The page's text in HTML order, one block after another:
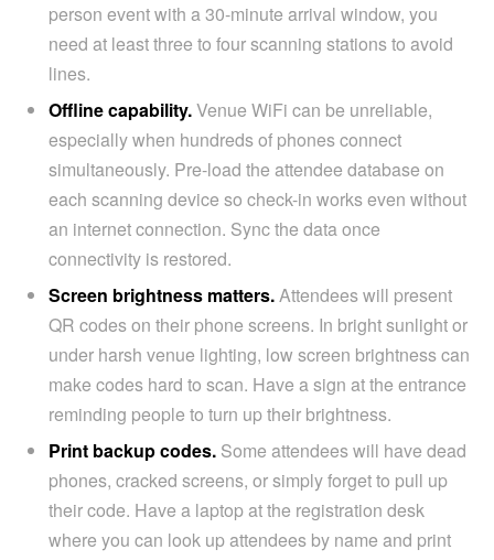
person event with a 30-minute arrival window, you
need at least three to four scanning stations to avoid
lines.
Offline capability.Venue WiFi can be unreliable,
especially when hundreds of phones connect
simultaneously. Pre-load the attendee database on
each scanning device so check-in works even without
an internet connection. Sync the data once
connectivity is restored.
Screen brightness matters.Attendees will present
QR codes on their phone screens. In bright sunlight or
under harsh venue lighting, low screen brightness can
make codes hard to scan. Have a sign at the entrance
reminding people to turn up their brightness.
Print backup codes. Some attendees will have dead
phones, cracked screens, or simply forget to pull up
their code. Have a laptop at the registration desk
where you can look up attendees by name and print